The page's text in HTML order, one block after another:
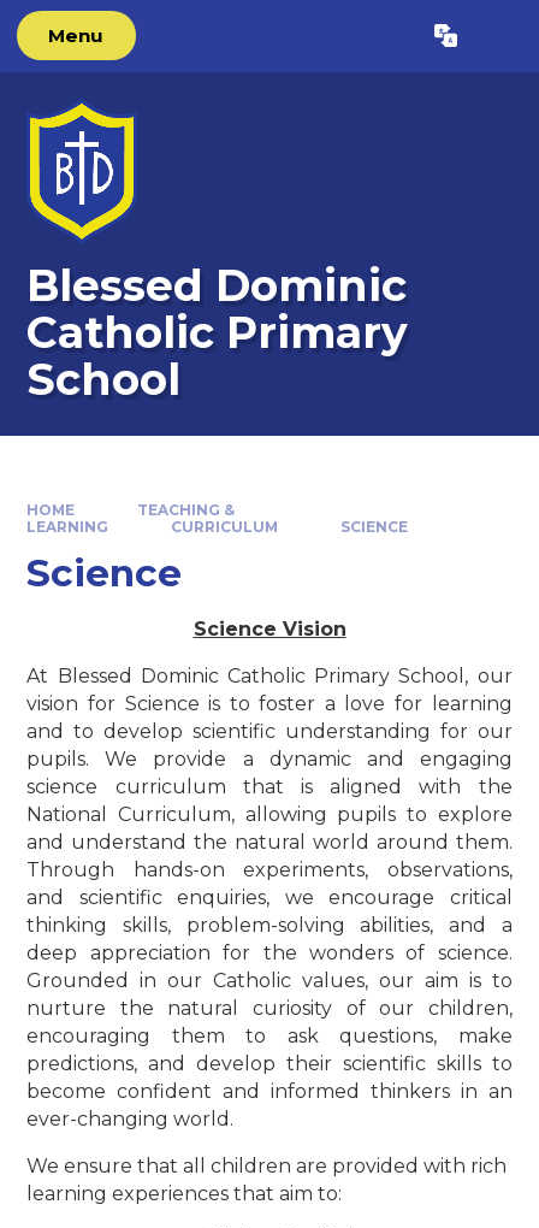
Skip to content ↓
Menu Translate
Blessed Dominic
Catholic Primary
School
HOME
TEACHING &
LEARNING
CURRICULUM SCIENCE
Science
Science Vision
At Blessed Dominic Catholic Primary School, our
vision for Science is to foster a love for learning
and to develop scientific understanding for our
pupils. We provide a dynamic and engaging
science curriculum that is aligned with the
National Curriculum, allowing pupils to explore
and understand the natural world around them.
Through hands-on experiments, observations,
and scientific enquiries, we encourage critical
thinking skills, problem-solving abilities, and a
deep appreciation for the wonders of science.
Grounded in our Catholic values, our aim is to
nurture the natural curiosity of our children,
encouraging them to ask questions, make
predictions, and develop their scientific skills to
become confident and informed thinkers in an
ever-changing world.
We ensure that all children are provided with rich
learning experiences that aim to: